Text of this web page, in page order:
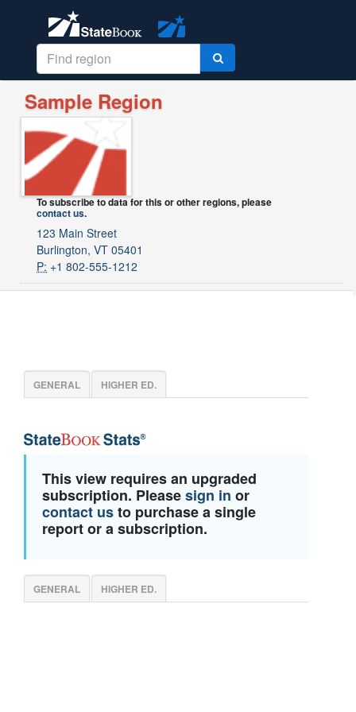
Sample Region
To subscribe to data for this or other regions, please
contact us.
123 Main Street
Burlington, VT 05401
P: +1 802-555-1212
GENERAL HIGHER ED.
This view requires an upgraded
subscription. Pleasesign in or
contact usto purchase a single
report or a subscription.
GENERAL HIGHER ED.